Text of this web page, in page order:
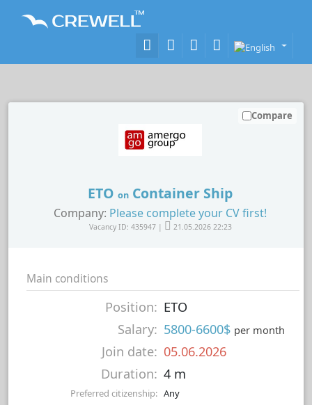
ETO on Container Ship
Company: Please complete your CV first!
Vacancy ID: 435947 | 21.05.2026 22:23
Compare
Main conditions
Position: ETO
Salary: 5800-6600$ per month
Join date: 05.06.2026
Duration: 4 m
Preferred citizenship: Any